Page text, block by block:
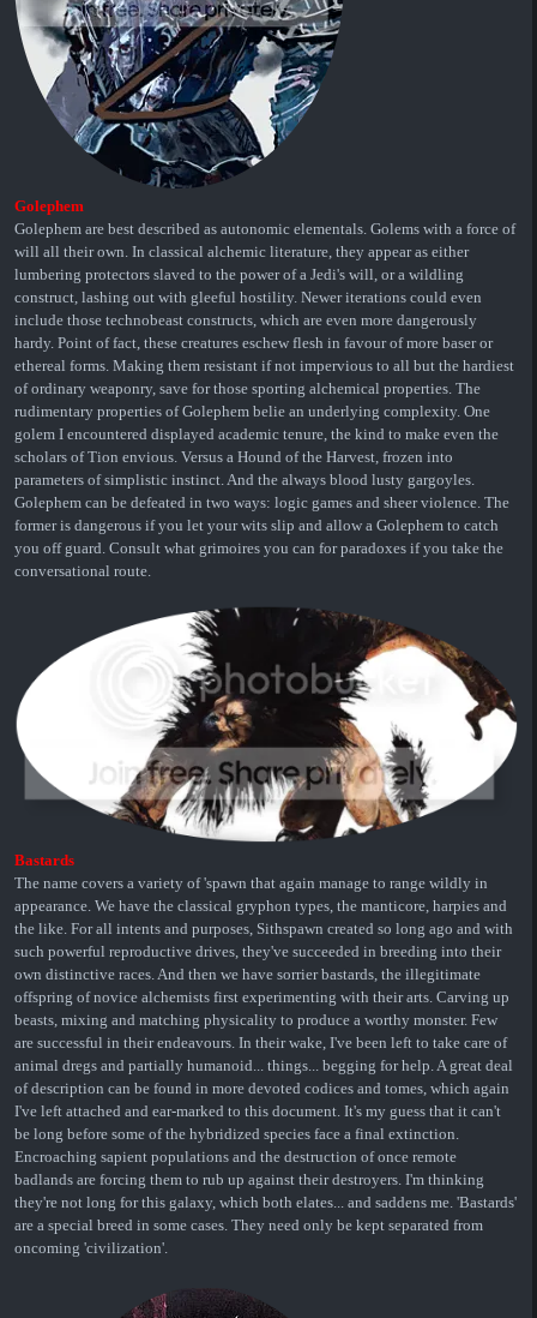
Golephem
Golephem are best described as autonomic elementals. Golems with a force of
will all their own. In classical alchemic literature, they appear as either
lumbering protectors slaved to the power of a Jedi's will, or a wildling
construct, lashing out with gleeful hostility. Newer iterations could even
include those technobeast constructs, which are even more dangerously
hardy. Point of fact, these creatures eschew flesh in favour of more baser or
ethereal forms. Making them resistant if not impervious to all but the hardiest
of ordinary weaponry, save for those sporting alchemical properties. The
rudimentary properties of Golephem belie an underlying complexity. One
golem I encountered displayed academic tenure, the kind to make even the
scholars of Tion envious. Versus a Hound of the Harvest, frozen into
parameters of simplistic instinct. And the always blood lusty gargoyles.
Golephem can be defeated in two ways: logic games and sheer violence. The
former is dangerous if you let your wits slip and allow a Golephem to catch
you off guard. Consult what grimoires you can for paradoxes if you take the
conversational route.
Bastards
The name covers a variety of 'spawn that again manage to range wildly in
appearance. We have the classical gryphon types, the manticore, harpies and
the like. For all intents and purposes, Sithspawn created so long ago and with
such powerful reproductive drives, they've succeeded in breeding into their
own distinctive races. And then we have sorrier bastards, the illegitimate
offspring of novice alchemists first experimenting with their arts. Carving up
beasts, mixing and matching physicality to produce a worthy monster. Few
are successful in their endeavours. In their wake, I've been left to take care of
animal dregs and partially humanoid... things... begging for help. A great deal
of description can be found in more devoted codices and tomes, which again
I've left attached and ear-marked to this document. It's my guess that it can't
be long before some of the hybridized species face a final extinction.
Encroaching sapient populations and the destruction of once remote
badlands are forcing them to rub up against their destroyers. I'm thinking
they're not long for this galaxy, which both elates... and saddens me. 'Bastards'
are a special breed in some cases. They need only be kept separated from
oncoming 'civilization'.